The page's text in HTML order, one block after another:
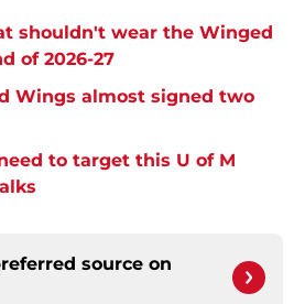
shouldn't wear the Winged
of 2026-27
Wings almost signed two
to target this U of M
source on